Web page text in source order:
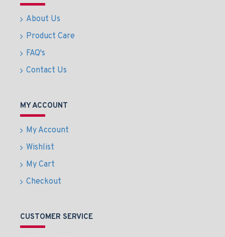
About Us
Product Care
FAQ's
Contact Us
MY ACCOUNT
My Account
Wishlist
My Cart
Checkout
CUSTOMER SERVICE